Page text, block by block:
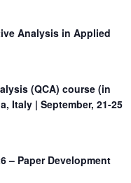
Analysis in Applied
(QCA) course (in
Italy | September, 21-25
– Paper Development